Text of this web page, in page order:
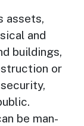
assets,
and
buildings,
or
be man-